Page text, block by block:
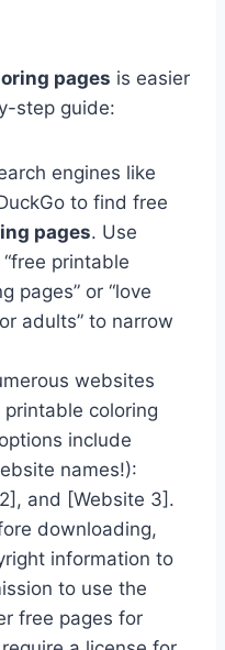
pages is easier
step guide:
engines like
to find free
pages. Use
printable
pages” or “love
adults” to narrow
websites
coloring
include
names!):
and [Website 3].
downloading,
information to
to use the
free pages for